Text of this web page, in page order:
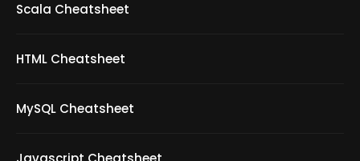
Scala Cheatsheet
HTML Cheatsheet
MySQL Cheatsheet